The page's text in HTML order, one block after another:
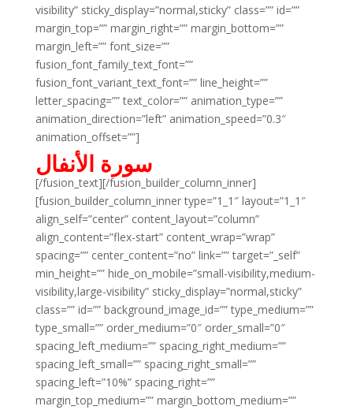
visibility” sticky_display=”normal,sticky” class=”” id=””
margin_top=”” margin_right=”” margin_bottom=””
margin_left=”” font_size=””
fusion_font_family_text_font=””
fusion_font_variant_text_font=”” line_height=””
letter_spacing=”” text_color=”” animation_type=””
animation_direction=”left” animation_speed=”0.3″
animation_offset=””]
سورة الأنفال
[/fusion_text][/fusion_builder_column_inner]
[fusion_builder_column_inner type=”1_1″ layout=”1_1″
align_self=”center” content_layout=”column”
align_content=”flex-start” content_wrap=”wrap”
spacing=”” center_content=”no” link=”” target=”_self”
min_height=”” hide_on_mobile=”small-visibility,medium-
visibility,large-visibility” sticky_display=”normal,sticky”
class=”” id=”” background_image_id=”” type_medium=””
type_small=”” order_medium=”0″ order_small=”0″
spacing_left_medium=”” spacing_right_medium=””
spacing_left_small=”” spacing_right_small=””
spacing_left=”10%” spacing_right=””
margin_top_medium=”” margin_bottom_medium=””